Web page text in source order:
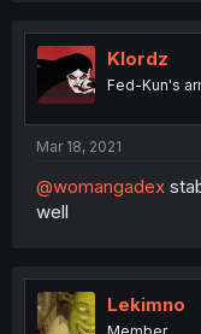
Klordz
Fed-Kun's
Mar 18, 2021
@womangadex
well
Lekimno